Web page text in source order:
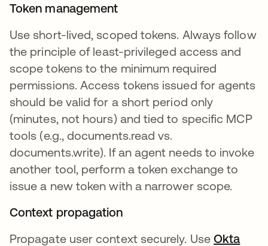
Token management
Use short-lived, scoped tokens. Always follow
the principle of least-privileged access and
scope tokens to the minimum required
permissions. Access tokens issued for agents
should be valid for a short period only
(minutes, not hours) and tied to specific MCP
tools (e.g., documents.read vs.
documents.write). If an agent needs to invoke
another tool, perform a token exchange to
issue a new token with a narrower scope.
Context propagation
Propagate user context securely. Use Okta